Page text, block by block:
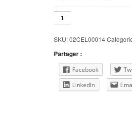
Eyepiece
&
Kit
1.25"
quantity
SKU:02CEL00014
Partager :
Facebook
LinkedIn